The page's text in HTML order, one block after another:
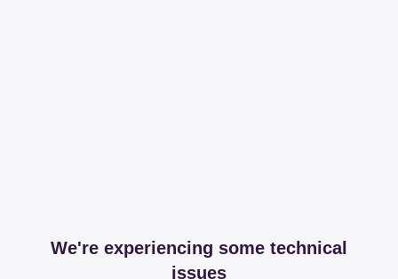
We're experiencing some technical
issues